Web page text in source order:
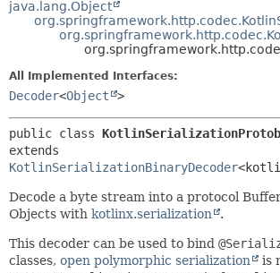
java.lang.Object
All Implemented Interfaces:
Decoder<Object >
public class
KotlinSerializationBinaryDecoder
Decode a byte stream into a protocol
Objects with kotlinx.serialization .
This decoder can be used to bind
classes, open polymorphic serialization
is